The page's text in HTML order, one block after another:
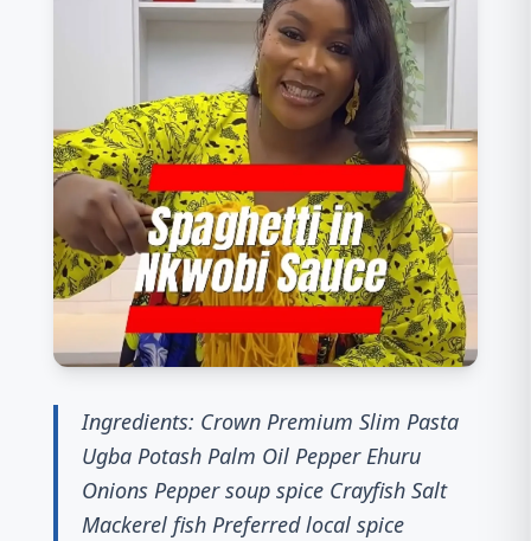
Ingredients: Crown Premium Slim Pasta
Ugba Potash Palm Oil Pepper Ehuru
Onions Pepper soup spice Crayfish Salt
Mackerel fish Preferred local spice